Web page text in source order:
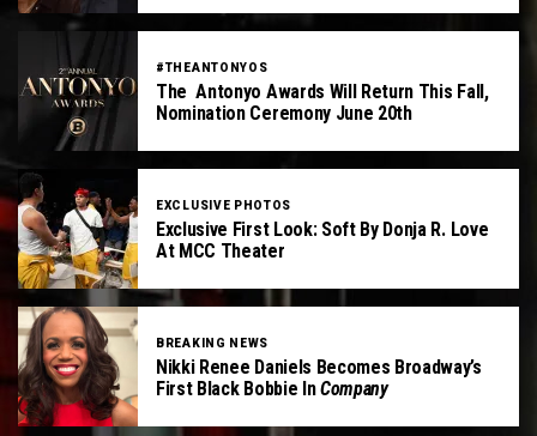
#THEANTONYOS
The Antonyo Awards Will Return This Fall,
Nomination Ceremony June 20th
EXCLUSIVE PHOTOS
Exclusive First Look: Soft By Donja R. Love
At MCC Theater
BREAKING NEWS
Nikki Renee Daniels Becomes Broadway’s
First Black Bobbie InCompany